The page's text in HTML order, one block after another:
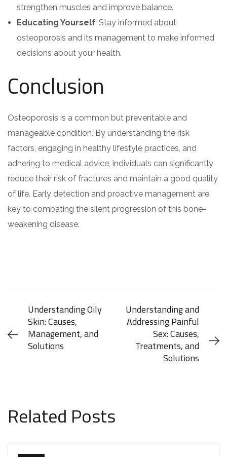
strengthen muscles and improve balance.
Educating Yourself: Stay informed about
osteoporosis and its management to make informed
decisions about your health.
Conclusion
Osteoporosis is a common but preventable and
manageable condition. By understanding the risk
factors, engaging in healthy lifestyle practices, and
adhering to medical advice, individuals can significantly
reduce their risk of fractures and maintain a good quality
of life. Early detection and proactive management are
key to combating the silent progression of this bone-
weakening disease.
Understanding Oily
Skin: Causes,
Management, and
Solutions
Understanding and
Addressing Painful
Sex: Causes,
Treatments, and
Solutions
Related Posts